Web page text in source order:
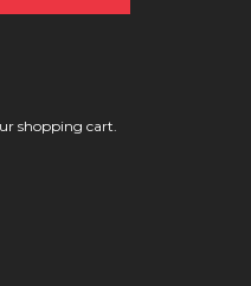
shopping cart.